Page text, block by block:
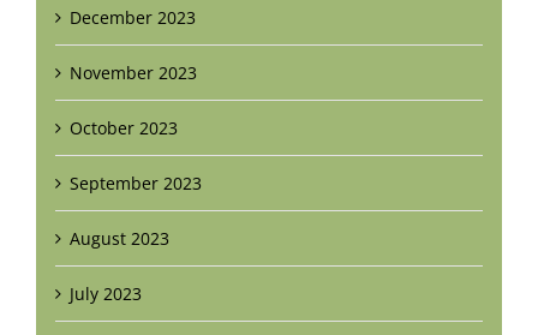
December 2023
November 2023
October 2023
September 2023
August 2023
July 2023